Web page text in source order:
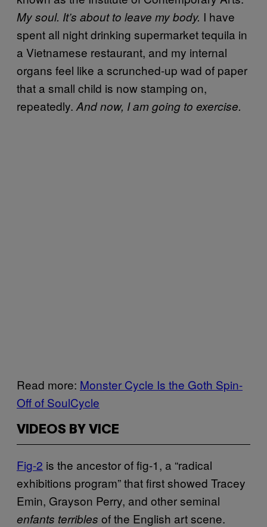
My soul. It’s about to leave my body. I have
spent all night drinking supermarket tequila in
a Vietnamese restaurant, and my internal
organs feel like a scrunched-up wad of paper
that a small child is now stamping on,
repeatedly. And now, I am going to exercise.
Read more: Monster Cycle Is the Goth Spin-
Off of SoulCycle
VIDEOS BY VICE
Fig-2 is the ancestor of fig-1, a “radical
exhibitions program” that first showed Tracey
Emin, Grayson Perry, and other seminal
enfants terribles of the English art scene.